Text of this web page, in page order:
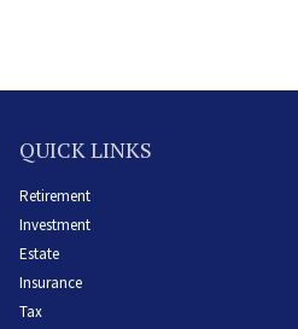
QUICK LINKS
Retirement
Investment
Estate
Insurance
Tax